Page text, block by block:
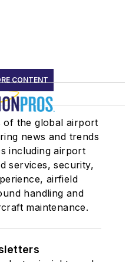
CONTENT
of the global airport
news and trends
including airport
services, security,
airfield
handling and
maintenance.